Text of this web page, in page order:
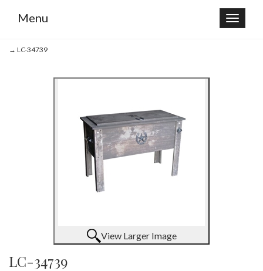
Toggle
Menu
→ LC-34739
View Larger Image
LC-34739